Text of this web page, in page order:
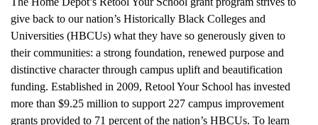
give back to our nation’s Historically Black Colleges and
Universities (HBCUs) what they have so generously given to
their communities: a strong foundation, renewed purpose and
distinctive character through campus uplift and beautification
funding. Established in 2009, Retool Your School has invested
more than $9.25 million to support 227 campus improvement
grants provided to 71 percent of the nation’s HBCUs. To learn